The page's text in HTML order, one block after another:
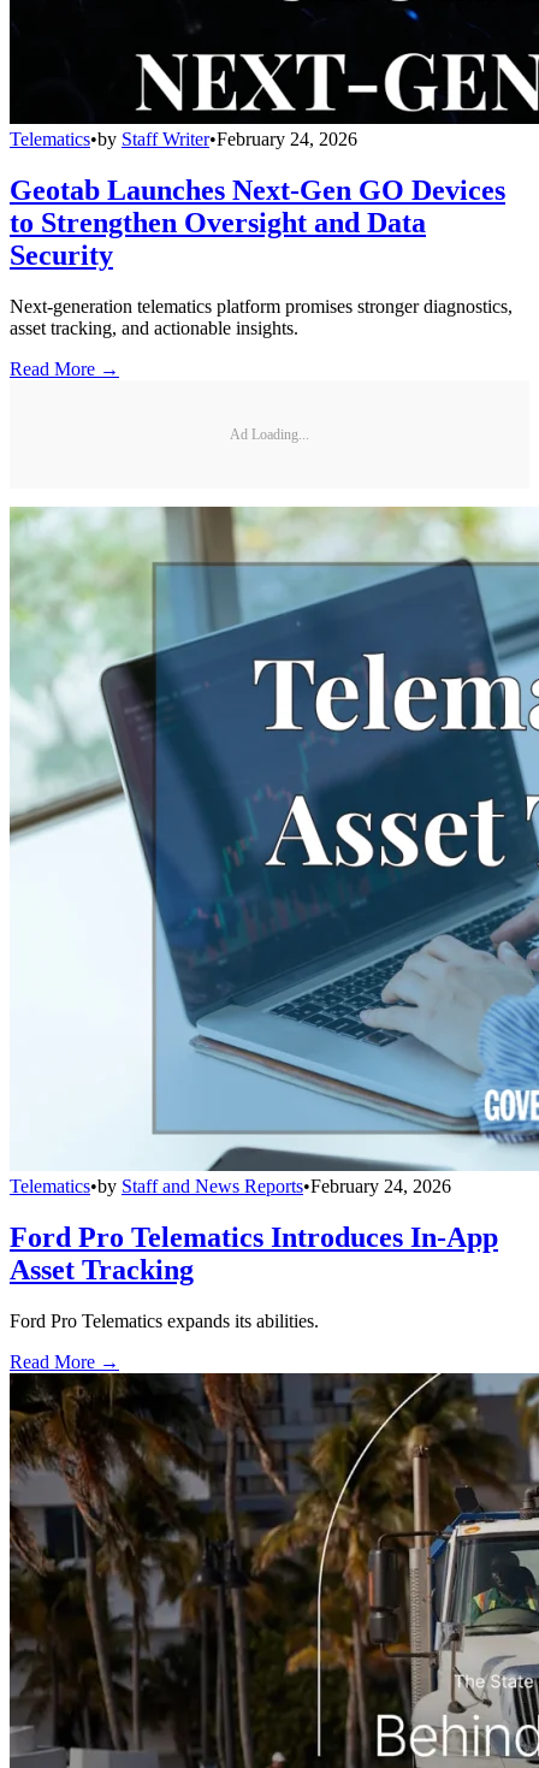
Telematics•by Staff Writer•February 24, 2026
Geotab Launches Next-Gen GO Devices
to Strengthen Oversight and Data
Security
Next-generation telematics platform promises stronger diagnostics,
asset tracking, and actionable insights.
Read More →
Ad Loading...
Telematics•by Staff and News Reports•February 24, 2026
Ford Pro Telematics Introduces In-App
Asset Tracking
Ford Pro Telematics expands its abilities.
Read More →